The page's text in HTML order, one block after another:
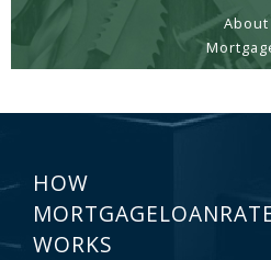
About
HOW
WORKS